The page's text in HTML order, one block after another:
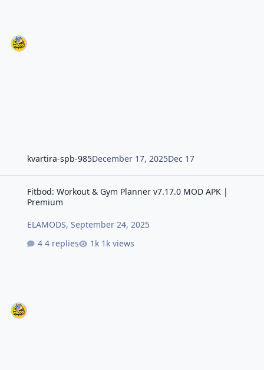
kvartira-spb-985December 17, 2025Dec 17
Fitbod: Workout & Gym Planner v7.17.0 MOD APK |
Premium
ELAMODS,September 24, 2025
4 replies
1k views